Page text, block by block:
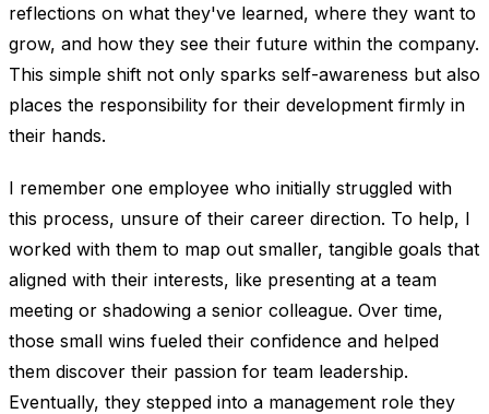
reflections on what they've learned, where they want to
grow, and how they see their future within the company.
This simple shift not only sparks self-awareness but also
places the responsibility for their development firmly in
their hands.
I remember one employee who initially struggled with
this process, unsure of their career direction. To help, I
worked with them to map out smaller, tangible goals that
aligned with their interests, like presenting at a team
meeting or shadowing a senior colleague. Over time,
those small wins fueled their confidence and helped
them discover their passion for team leadership.
Eventually, they stepped into a management role they